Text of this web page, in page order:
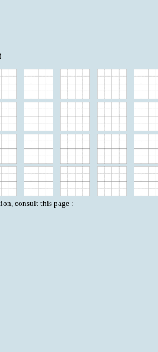
consult this page :